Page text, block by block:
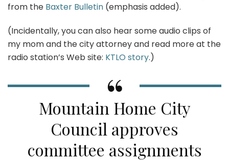
from the Baxter Bulletin (emphasis added).
(Incidentally, you can also hear some audio clips of
my mom and the city attorney and read more at the
radio station’s Web site: KTLO story.)
Mountain Home City
Council approves
committee assignments